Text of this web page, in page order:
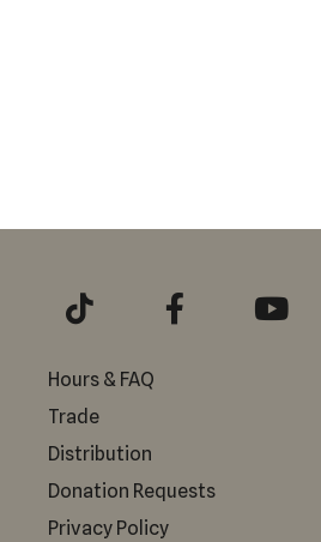
Hours & FAQ
Trade
Distribution
Donation Requests
Privacy Policy